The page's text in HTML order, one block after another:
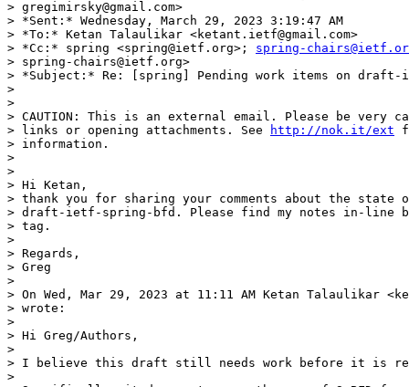
> gregimirsky@gmail.com>
> *Sent:* Wednesday, March 29, 2023 3:19:47 AM
> *To:* Ketan Talaulikar <ketant.ietf@gmail.com>
> *Cc:* spring <spring@ietf.org>; spring-
> spring-chairs@ietf.org>
> *Subject:* Re: [spring] Pending work items on
>
>
> CAUTION: This is an external email. Please be very
> links or opening attachments. See
http://nok.it/ext
> information.
>
>
> Hi Ketan,
> thank you for sharing your comments about the state
> draft-ietf-spring-bfd. Please find my notes in-line
> tag.
>
> Regards,
> Greg
>
> On Wed, Mar 29, 2023 at 11:11 AM Ketan Talaulikar
> wrote:
>
> Hi Greg/Authors,
>
> I believe this draft still needs work before it is
>